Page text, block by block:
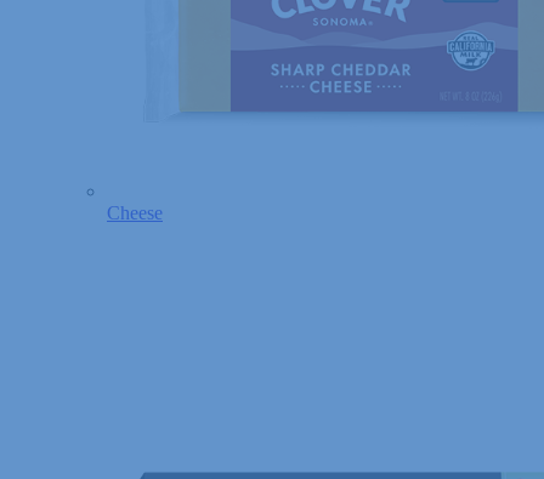
Cheese